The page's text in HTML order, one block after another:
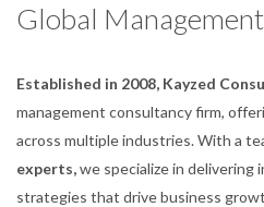
Global
Established in 2008, Kayzed
management consultancy firm,
across multiple industries. With a
experts,we specialize in delivering
strategies that drive business